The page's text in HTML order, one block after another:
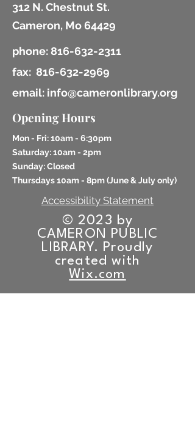
312 N. Chestnut St.
Cameron, Mo 64429
phone: 816-632-2311
fax: 816-632-2969
email: info@cameronlibrary.org
Opening Hours
Mon - Fri: 10am - 6:30pm
​​Saturday: 10am - 2pm
​Sunday: Closed
Thursdays 10am - 8pm (June & July only)
Accessibility Statement
© 2023 by
CAMERON PUBLIC
LIBRARY. Proudly
created with
Wix.com